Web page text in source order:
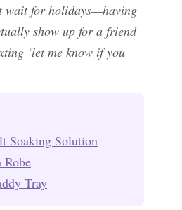
wait for holidays—having
show up for a friend
‘let me know if you
Soaking Solution
Tray